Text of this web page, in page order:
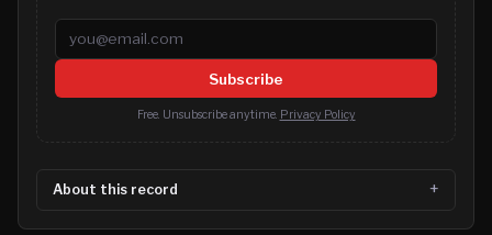
Email address
Subscribe
Free. Unsubscribe anytime. Privacy Policy
About this record